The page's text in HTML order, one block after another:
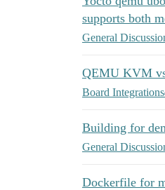
supports both
General
QEMU KVM
Board Integrations
Building for
General
Dockerfile for